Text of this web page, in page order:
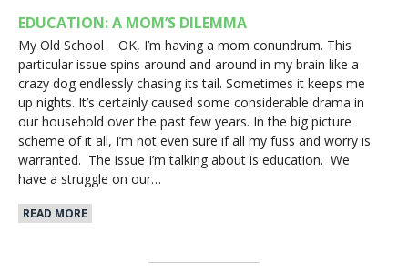
EDUCATION: A MOM’S DILEMMA
My Old School OK, I’m having a mom conundrum. This
particular issue spins around and around in my brain like a
crazy dog endlessly chasing its tail. Sometimes it keeps me
up nights. It’s certainly caused some considerable drama in
our household over the past few years. In the big picture
scheme of it all, I’m not even sure if all my fuss and worry is
warranted. The issue I’m talking about is education. We
have a struggle on our…
READ MORE